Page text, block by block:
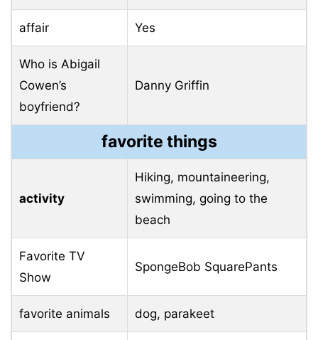
affair Yes
Who is Abigail
Cowen’s
boyfriend?
Danny Griffin
favorite things
activity
Hiking, mountaineering,
swimming, going to the
beach
Favorite TV
Show
SpongeBob SquarePants
favorite animals dog, parakeet